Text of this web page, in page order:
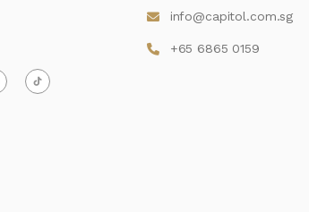
info@capitol.com.sg
+65 6865 0159